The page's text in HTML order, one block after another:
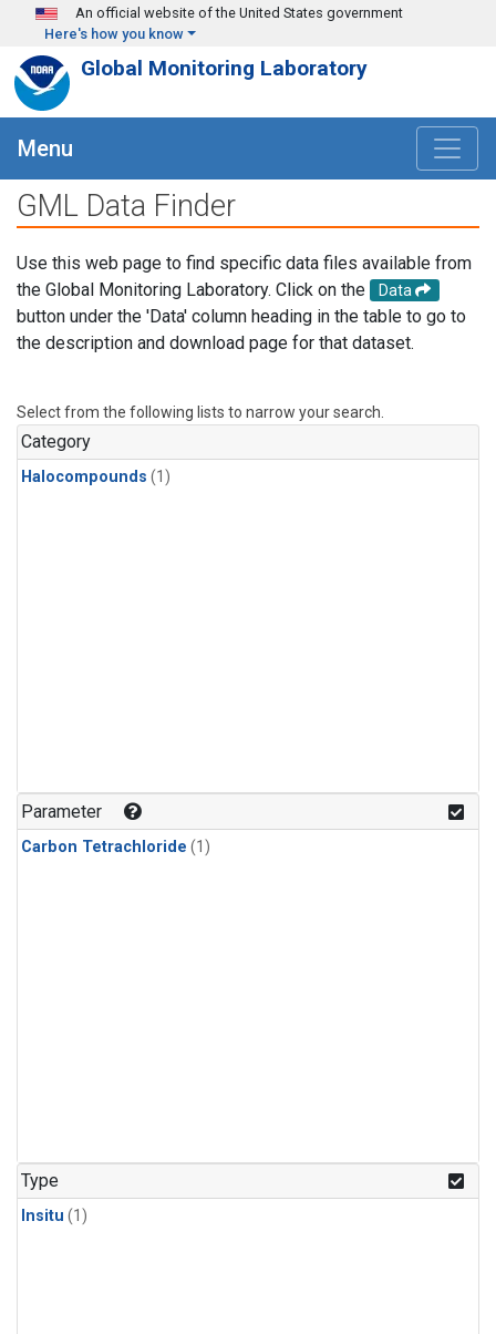
Skip to main content
An official website of the United States government
Here's how you know
Global Monitoring Laboratory
Menu
GML Data Finder
Use this web page to find specific data files available from
the Global Monitoring Laboratory. Click on the
Data
button under the 'Data' column heading in the table to go to
the description and download page for that dataset.
Select from the following lists to narrow your search.
Category
Halocompounds (1)
Parameter
Carbon Tetrachloride (1)
Type
Insitu (1)